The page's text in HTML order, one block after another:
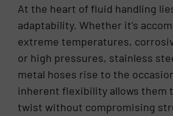
At the heart of fluid handling
adaptability. Whether it’s
extreme temperatures,
or high pressures, stainless
metal hoses rise to the
inherent flexibility allows them
twist without compromising